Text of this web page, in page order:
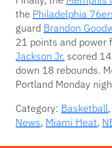
the Philadelphia
guard Brandon
21 points and power
Jackson Jr. scored
down 18 rebounds.
Portland Monday
Category: Basketball,
News, Miami Heat,